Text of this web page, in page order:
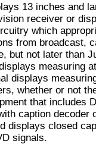
13 inches and
receiver or
which
from broadcast,
but not later than
measuring
displays
whether or not
that includes
caption decoder
displays closed
signals.